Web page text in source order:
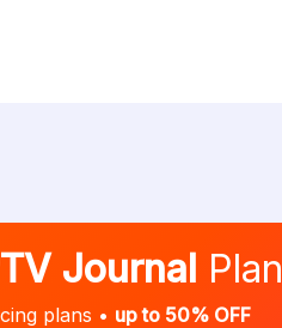
Journal Plan
plans • up to 50% OFF